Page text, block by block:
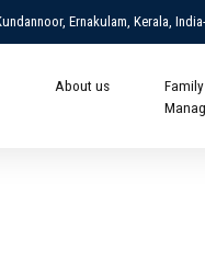
Ernakulam, Kerala,
About us